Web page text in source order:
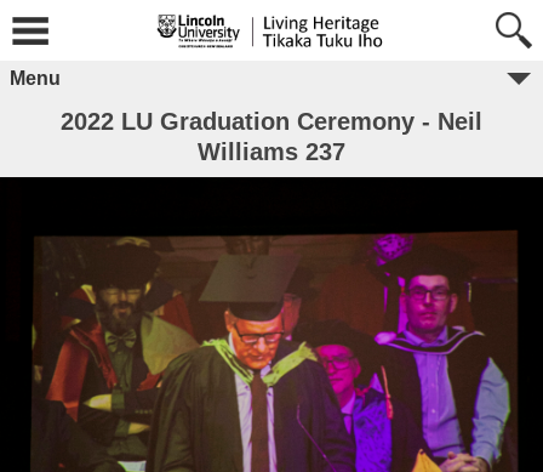
Menu
2022 LU Graduation Ceremony - Neil
Williams 237